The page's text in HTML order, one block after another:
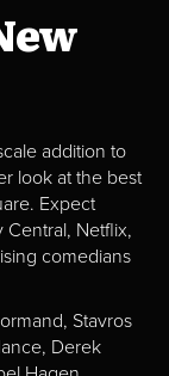
addition to
look at the best
Expect
Netflix,
comedians
Stavros
Derek